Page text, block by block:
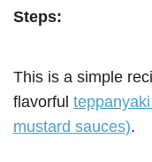
Steps:
This is a simple
flavorful
mustard sauces).